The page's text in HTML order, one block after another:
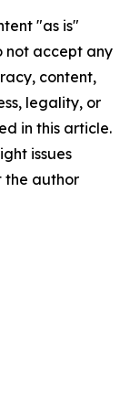
"as is"
not accept any
content,
legality, or
in this article.
issues
the author